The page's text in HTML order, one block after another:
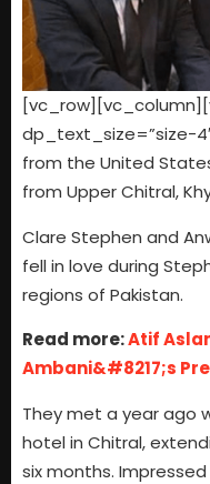
dp_text_size=”size-
from the United
from Upper Chitral,
Clare Stephen and
fell in love during
regions of Pakistan.
Read more:Atif
Ambani&#8217;s
They met a year ago
hotel in Chitral,
six months.